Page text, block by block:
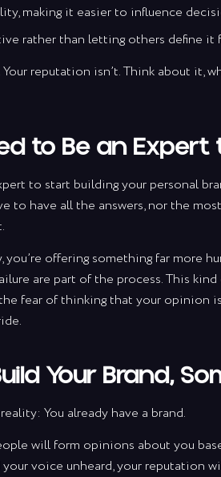
making it easier to influence
rather than letting others define it
reputation isn’t. Think about it,
to Be an Expert
to start building your personal
to have all the answers, nor the
offering something far more
are part of the process. This
fear of thinking that your opinion
Your Brand,
You already have a brand.
will form opinions about you
voice unheard, your reputation
with
daily inspiration and